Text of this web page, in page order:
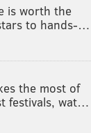
is worth the
to hands-…
the most of
festivals, wat…